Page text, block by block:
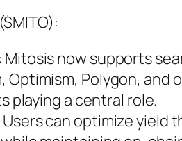
: Mitosis now supports
Optimism, Polygon,
playing a central role.
Users can optimize yield